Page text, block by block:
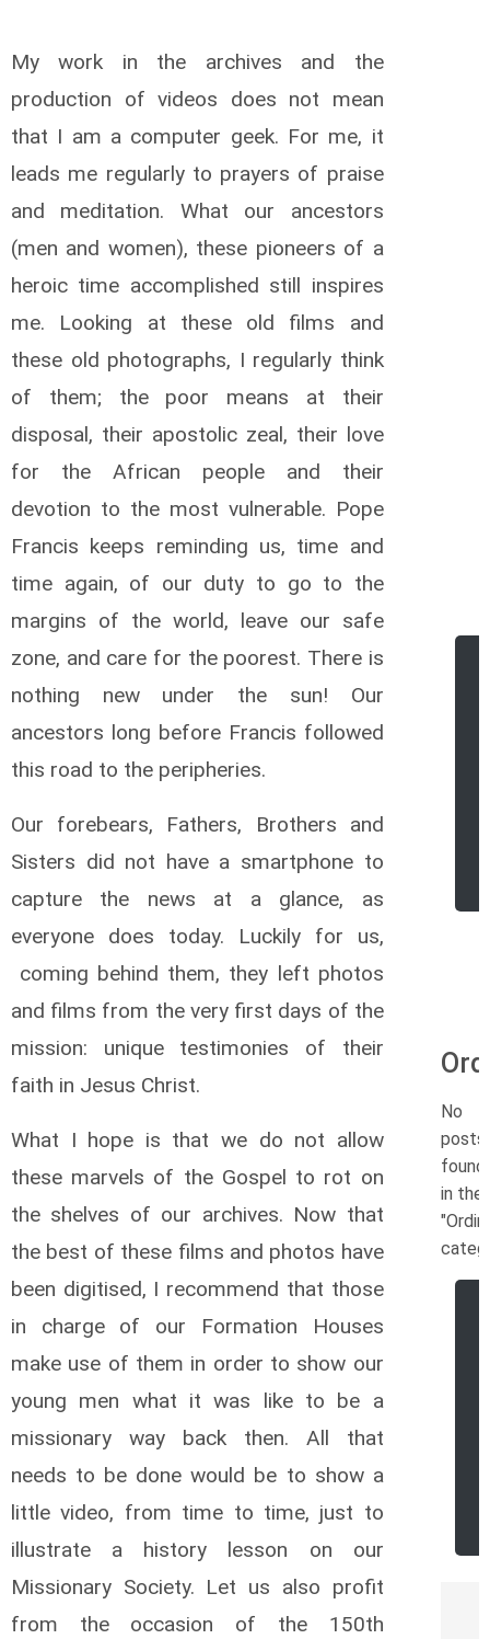
My work in the archives and the
production of videos does not mean
that I am a computer geek. For me, it
leads me regularly to prayers of praise
and meditation. What our ancestors
(men and women), these pioneers of a
heroic time accomplished still inspires
me. Looking at these old films and
these old photographs, I regularly think
of them; the poor means at their
disposal, their apostolic zeal, their love
for the African people and their
devotion to the most vulnerable. Pope
Francis keeps reminding us, time and
time again, of our duty to go to the
margins of the world, leave our safe
zone, and care for the poorest. There is
nothing new under the sun! Our
ancestors long before Francis followed
this road to the peripheries.
Our forebears, Fathers, Brothers and
Sisters did not have a smartphone to
capture the news at a glance, as
everyone does today. Luckily for us,
coming behind them, they left photos
and films from the very first days of the
mission: unique testimonies of their
faith in Jesus Christ.
What I hope is that we do not allow
these marvels of the Gospel to rot on
the shelves of our archives. Now that
the best of these films and photos have
been digitised, I recommend that those
in charge of our Formation Houses
make use of them in order to show our
young men what it was like to be a
missionary way back then. All that
needs to be done would be to show a
little video, from time to time, just to
illustrate a history lesson on our
Missionary Society. Let us also profit
from the occasion of the 150th
No
posts
found
in the